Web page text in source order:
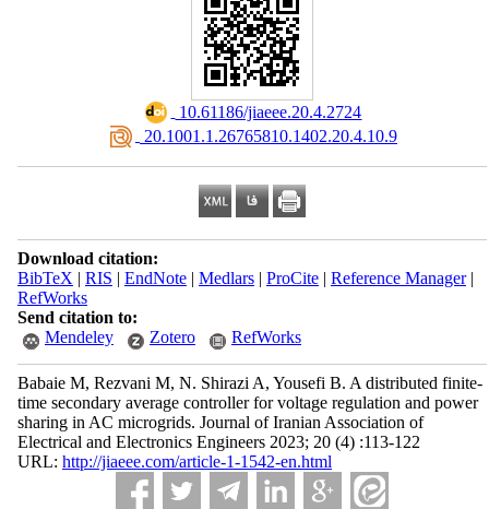
‎ 10.61186/jiaeee.20.4.2724
‎ 20.1001.1.26765810.1402.20.4.10.9
Download citation:
BibTeX | RIS | EndNote| Medlars| ProCite| Reference Manager|
RefWorks
Send citation to:
Mendeley
Zotero RefWorks
Babaie M, Rezvani M, N. Shirazi A, Yousefi B. A distributed finite-
time secondary average controller for voltage regulation and power
sharing in AC microgrids. Journal of Iranian Association of
Electrical and Electronics Engineers 2023; 20 (4) :113-122
URL: http://jiaeee.com/article-1-1542-en.html